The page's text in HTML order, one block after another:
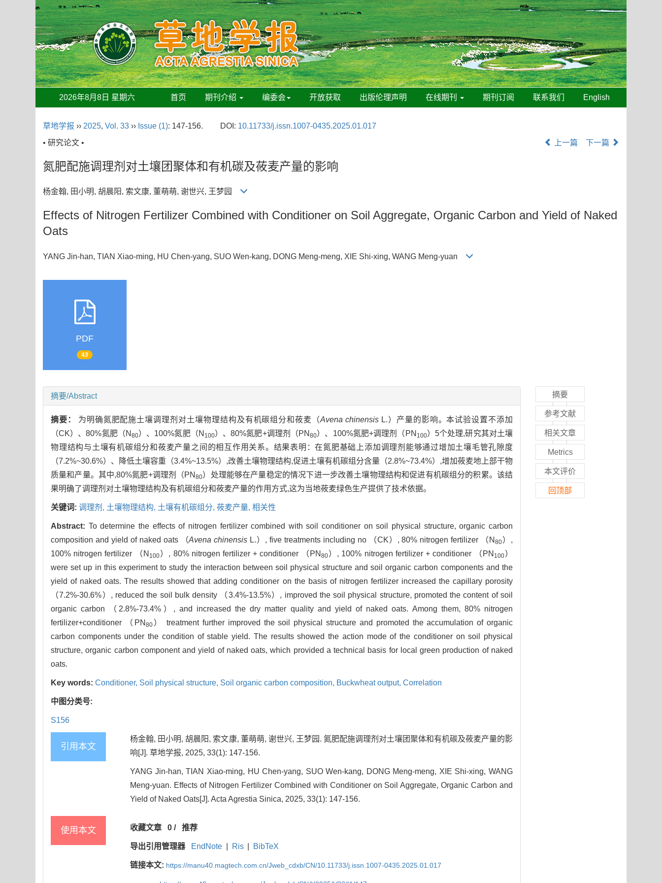
2026年8月8日 星期六 首页 期刊介绍 编委会 开放获取 出版伦理声明 在线期刊 期刊订阅 联系我们 English
草地学报 ›› 2025, Vol. 33 ›› Issue (1): 147-156. DOI: 10.11733/j.issn.1007-0435.2025.01.017
• 研究论文 •
上一篇 下一篇
氮肥配施调理剂对土壤团聚体和有机碳及莜麦产量的影响
杨金翰, 田小明, 胡晨阳, 索文康, 董萌萌, 谢世兴, 王梦园
Effects of Nitrogen Fertilizer Combined with Conditioner on Soil Aggregate, Organic Carbon and Yield of Naked
Oats
YANG Jin-han, TIAN Xiao-ming, HU Chen-yang, SUO Wen-kang, DONG Meng-meng, XIE Shi-xing, WANG Meng-yuan
PDF
43
摘要/Abstract
摘要： 为明确氮肥配施土壤调理剂对土壤物理结构及有机碳组分和莜麦（Avena chinensis L.）产量的影响。本试验设置不添加
（CK）、80%氮肥（N 80）、100%氮肥（N 100）、80%氮肥+调理剂（PN80）、100%氮肥+调理剂（PN 100）5个处理,研究其对土壤
物理结构与土壤有机碳组分和莜麦产量之间的相互作用关系。结果表明：在氮肥基础上添加调理剂能够通过增加土壤毛管孔隙度
（7.2%~30.6%）、降低土壤容重（3.4%~13.5%）,改善土壤物理结构,促进土壤有机碳组分含量（2.8%~73.4%）,增加莜麦地上部干物
质量和产量。其中,80%氮肥+调理剂（PN80）处理能够在产量稳定的情况下进一步改善土壤物理结构和促进有机碳组分的积累。该结
果明确了调理剂对土壤物理结构及有机碳组分和莜麦产量的作用方式,这为当地莜麦绿色生产提供了技术依据。
关键词: 调理剂, 土壤物理结构, 土壤有机碳组分, 莜麦产量, 相关性
Abstract: To determine the effects of nitrogen fertilizer combined with soil conditioner on soil physical structure, organic carbon
composition and yield of naked oats （Avena chinensis L.）, five treatments including no （CK）, 80% nitrogen fertilizer （N80）,
100% nitrogen fertilizer （N 100）, 80% nitrogen fertilizer + conditioner （PN 80）, 100% nitrogen fertilizer + conditioner （PN 100）
were set up in this experiment to study the interaction between soil physical structure and soil organic carbon components and the
yield of naked oats. The results showed that adding conditioner on the basis of nitrogen fertilizer increased the capillary porosity
（7.2%-30.6%）, reduced the soil bulk density （3.4%-13.5%）, improved the soil physical structure, promoted the content of soil
organic carbon （2.8%-73.4%）, and increased the dry matter quality and yield of naked oats. Among them, 80% nitrogen
fertilizer+conditioner （PN 80） treatment further improved the soil physical structure and promoted the accumulation of organic
carbon components under the condition of stable yield. The results showed the action mode of the conditioner on soil physical
structure, organic carbon component and yield of naked oats, which provided a technical basis for local green production of naked
oats.
Key words: Conditioner, Soil physical structure, Soil organic carbon composition, Buckwheat output, Correlation
中图分类号:
S156
引用本文
杨金翰, 田小明, 胡晨阳, 索文康, 董萌萌, 谢世兴, 王梦园. 氮肥配施调理剂对土壤团聚体和有机碳及莜麦产量的影
响[J]. 草地学报, 2025, 33(1): 147-156.
YANG Jin-han, TIAN Xiao-ming, HU Chen-yang, SUO Wen-kang, DONG Meng-meng, XIE Shi-xing, WANG
Meng-yuan. Effects of Nitrogen Fertilizer Combined with Conditioner on Soil Aggregate, Organic Carbon and
Yield of Naked Oats[J]. Acta Agrestia Sinica, 2025, 33(1): 147-156.
使用本文 收藏文章 0 /推荐
导出引用管理器 EndNote Ris BibTeX
链接本文: https://manu40.magtech.com.cn/Jweb_cdxb/CN/10.11733/j.issn.1007-0435.2025.01.017
摘要
参考文献
相关文章
Metrics
本文评价
回顶部